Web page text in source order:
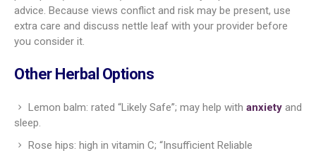
advice. Because views conflict and risk may be present, use
extra care and discuss nettle leaf with your provider before
you consider it.
Other Herbal Options
Lemon balm: rated “Likely Safe”; may help with anxiety and
sleep.
Rose hips: high in vitamin C; “Insufficient Reliable